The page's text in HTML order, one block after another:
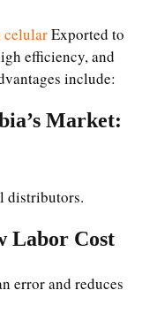
celularExported to
efficiency, and
include:
Market:
distributors.
Labor Cost
error and reduces